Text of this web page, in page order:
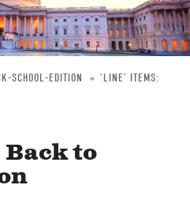
SCHOOL-EDITION
‘LINE’ ITEMS:
Back to